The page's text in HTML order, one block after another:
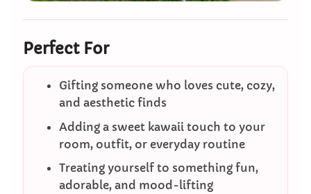
Perfect For
Gifting someone who loves cute, cozy,
and aesthetic finds
Adding a sweet kawaii touch to your
room, outfit, or everyday routine
Treating yourself to something fun,
adorable, and mood-lifting